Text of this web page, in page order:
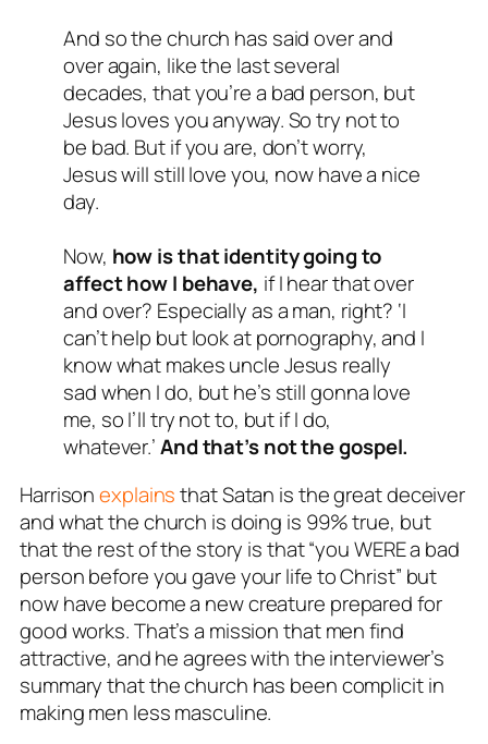
And so the church has said over and
over again, like the last several
decades, that you’re a bad person, but
Jesus loves you anyway. So try not to
be bad. But if you are, don’t worry,
Jesus will still love you, now have a nice
day.
Now, how is that identity going to
affect how I behave, if I hear that over
and over? Especially as a man, right? ‘I
can’t help but look at pornography, and I
know what makes uncle Jesus really
sad when I do, but he’s still gonna love
me, so I’ll try not to, but if I do,
whatever.’And that’s not the gospel.
Harrisonexplainsthat Satan is the great deceiver
and what the church is doing is 99% true, but
that the rest of the story is that “you WERE a bad
person before you gave your life to Christ” but
now have become a new creature prepared for
good works. That’s a mission that men find
attractive, and he agrees with the interviewer’s
summary that the church has been complicit in
making men less masculine.